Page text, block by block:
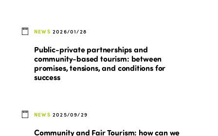
NEWS 2026/01/28
Public-private partnerships and
community-based tourism: between
promises, tensions, and conditions for
success
NEWS 2025/09/29
Community and Fair Tourism: how can we